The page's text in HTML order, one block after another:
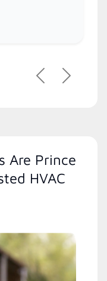
PreviousNext
Are Prince
HVAC